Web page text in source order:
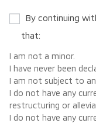
By continuing
that:
I am not a minor.
I have never been
I am not subject to
I do not have any
restructuring or
I do not have any